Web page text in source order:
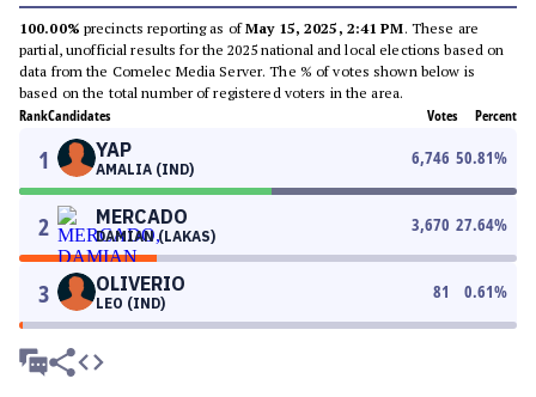
100.00% precincts reporting as ofMay 15, 2025, 2:41 PM. These are
partial, unofficial results for the 2025 national and local elections based on
data from the Comelec Media Server. The % of votes shown below is
based on the total number of registered voters in the area.
RankCandidates Votes Percent
1 YAP
AMALIA (IND)
6,746 50.81%
2 MERCADO
DAMIAN (LAKAS)
3,670 27.64%
3 OLIVERIO
LEO (IND)
81 0.61%